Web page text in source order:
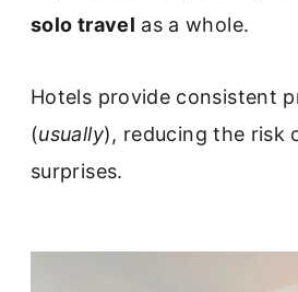
solo travel as a whole.
Hotels provide consistent
(usually), reducing the risk
surprises.